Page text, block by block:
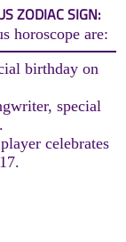
ZODIAC SIGN:
horoscope are:
birthday on
special
celebrates